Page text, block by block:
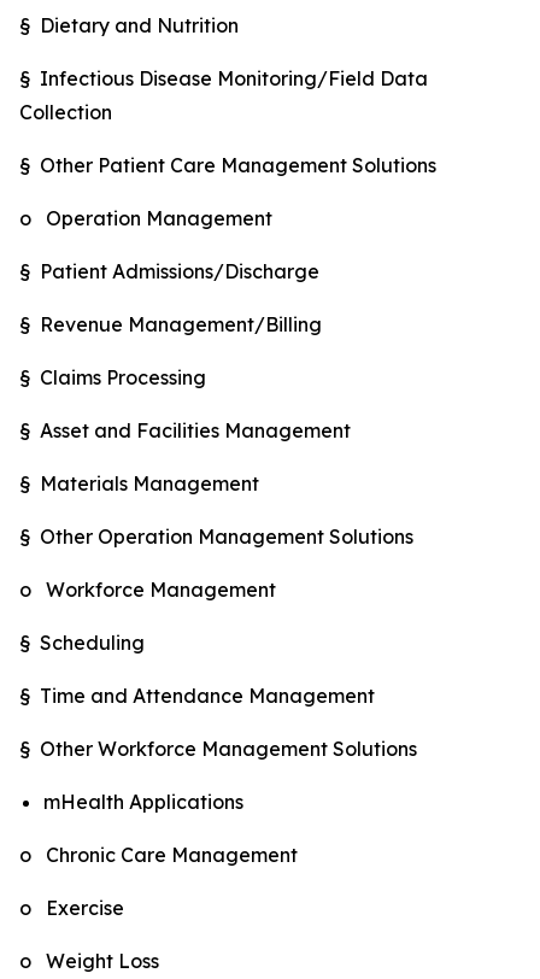
§ Dietary and Nutrition
§ Infectious Disease Monitoring/Field Data
Collection
§ Other Patient Care Management Solutions
o Operation Management
§ Patient Admissions/Discharge
§ Revenue Management/Billing
§ Claims Processing
§ Asset and Facilities Management
§ Materials Management
§ Other Operation Management Solutions
o Workforce Management
§ Scheduling
§ Time and Attendance Management
§ Other Workforce Management Solutions
mHealth Applications
o Chronic Care Management
o Exercise
o Weight Loss